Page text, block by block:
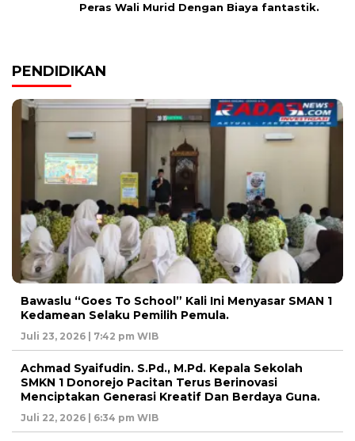
Peras Wali Murid Dengan Biaya fantastik.
PENDIDIKAN
Bawaslu “Goes To School” Kali Ini Menyasar SMAN 1
Kedamean Selaku Pemilih Pemula.
Juli 23, 2026 | 7:42 pm WIB
Achmad Syaifudin. S.Pd., M.Pd. Kepala Sekolah
SMKN 1 Donorejo Pacitan Terus Berinovasi
Menciptakan Generasi Kreatif Dan Berdaya Guna.
Juli 22, 2026 | 6:34 pm WIB